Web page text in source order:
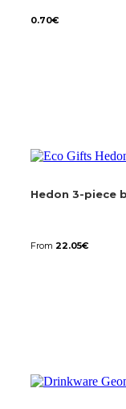
0.70€
Hedon 3-piece
From 22.05€